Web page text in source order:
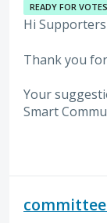
READY FOR VOTES
Hi Supporters
Thank you
Your
Smart